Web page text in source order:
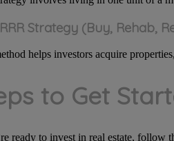
Strategy (Buy, Rehab,
helps investors acquire
to Get
ready to invest in real estate, follow